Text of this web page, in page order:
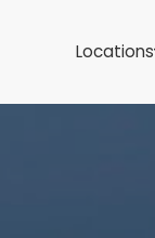
Locations
Minnesota